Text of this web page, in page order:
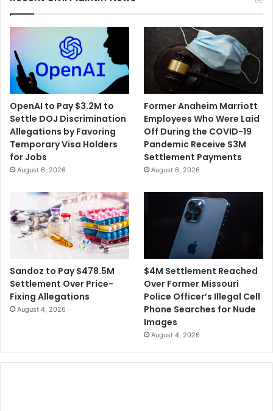
OpenAI to Pay $3.2M to
Settle DOJ Discrimination
Allegations by Favoring
Temporary Visa Holders
for Jobs
August 6, 2026
Former Anaheim Marriott
Employees Who Were Laid
Off During the COVID-19
Pandemic Receive $3M
Settlement Payments
August 6, 2026
Sandoz to Pay $478.5M
Settlement Over Price-
Fixing Allegations
August 4, 2026
$4M Settlement Reached
Over Former Missouri
Police Officer’s Illegal Cell
Phone Searches for Nude
Images
August 4, 2026